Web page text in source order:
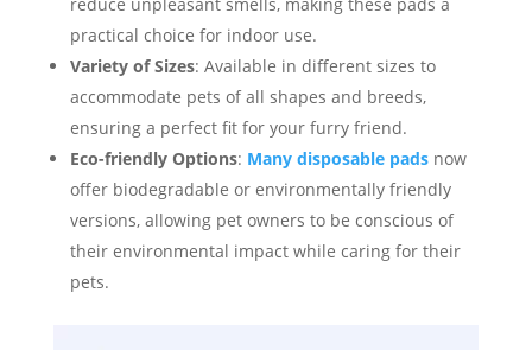
practical choice for indoor use.
Variety of Sizes: Available in different sizes to
accommodate pets of all shapes and breeds,
ensuring a perfect fit for your furry friend.
Eco-friendly Options: Many disposable padsnow
offer biodegradable or environmentally friendly
versions, allowing pet owners to be conscious of
their environmental impact while caring for their
pets.